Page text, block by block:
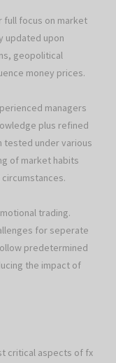
full focus on market
updated upon
geopolitical
money prices.
managers
plus refined
tested under various
of market habits
trading.
for seperate
predetermined
the impact of
critical aspects of fx